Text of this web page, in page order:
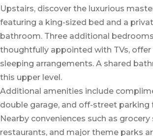
Upstairs, discover the luxurious
featuring a king-sized bed and a
bathroom. Three additional
thoughtfully appointed with TVs, offer
sleeping arrangements. A shared
this upper level.
Additional amenities include
double garage, and off-street parking
Nearby conveniences such as grocery
restaurants, and major theme parks